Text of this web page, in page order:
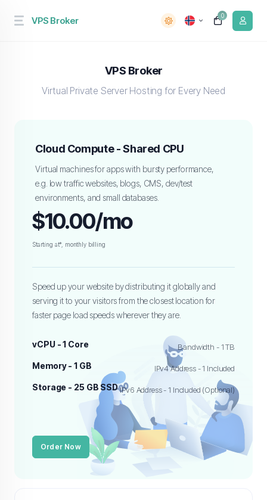
VPS Broker 0
VPS Broker
Virtual Private Server Hosting for Every Need
Cloud Compute - Shared CPU
Virtual machines for apps with bursty performance,
e.g. low traffic websites, blogs, CMS, dev/test
environments, and small databases.
$10.00/mo
Starting at*, monthly billing
Speed up your website by distributing it globally and
serving it to your visitors from the closest location for
faster page load speeds wherever they are.
vCPU - 1 Core Bandwidth - 1 TB
Memory - 1 GB IPv4 Address - 1 Included
Storage - 25 GB SSD IPv6 Address - 1 Included (Optional)
Order Now